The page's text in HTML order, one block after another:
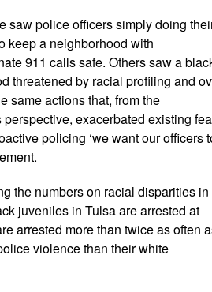
saw police officers simply doing
keep a neighborhood with
911 calls safe. Others saw a
threatened by racial profiling and
same actions that, from the
perspective, exacerbated existing
policing ‘we want our officers
the numbers on racial disparities in
juveniles in Tulsa are arrested at
arrested more than twice as often
violence than their white